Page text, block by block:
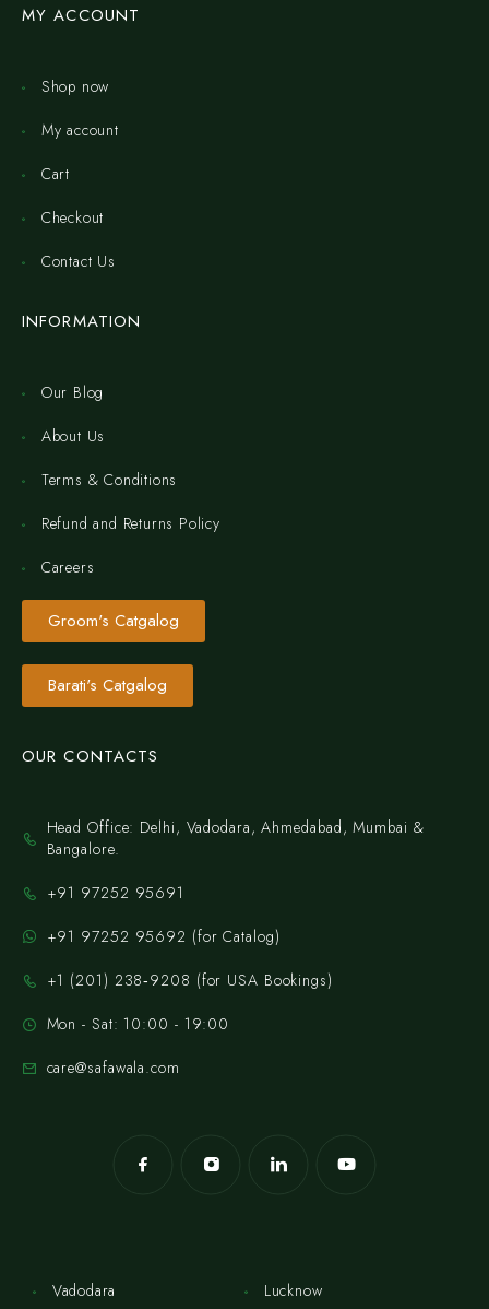
MY ACCOUNT
Shop now
My account
Cart
Checkout
Contact Us
INFORMATION
Our Blog
About Us
Terms & Conditions
Refund and Returns Policy
Careers
Groom's Catgalog
Barati's Catgalog
OUR CONTACTS
Head Office: Delhi, Vadodara, Ahmedabad, Mumbai &
Bangalore.
+91 97252 95691
+91 97252 95692 (for Catalog)
‪+1 (201) 238‑9208‬ (for USA Bookings)
Mon - Sat: 10:00 - 19:00
care@safawala.com
Vadodara
Lucknow